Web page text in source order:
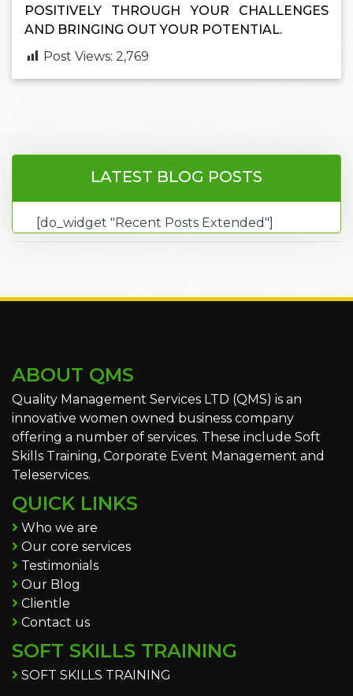
POSITIVELY THROUGH YOUR CHALLENGES
AND BRINGING OUT YOUR POTENTIAL.
Post Views: 2,769
LATEST BLOG POSTS
[do_widget "Recent Posts Extended"]
ABOUT QMS
Quality Management Services LTD (QMS) is an
innovative women owned business company
offering a number of services. These include Soft
Skills Training, Corporate Event Management and
Teleservices.
QUICK LINKS
Who we are
Our core services
Testimonials
Our Blog
Clientle
Contact us
SOFT SKILLS TRAINING
SOFT SKILLS TRAINING